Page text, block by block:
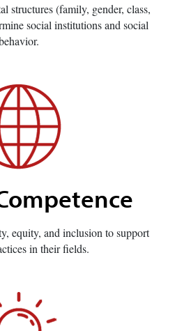
structures (family, gender, class,
social institutions and social
equity, and inclusion to support
in their fields.